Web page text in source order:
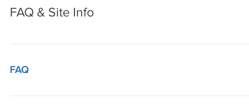
FAQ & Site Info
FAQ